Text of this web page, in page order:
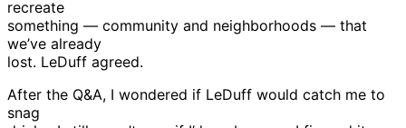
recreate
something — community and neighborhoods — that
we’ve already
lost. LeDuff agreed.
After the Q&A, I wondered if LeDuff would catch me to
snag